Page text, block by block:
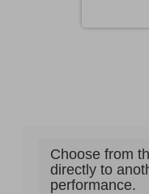
Choose from
directly to
performance.